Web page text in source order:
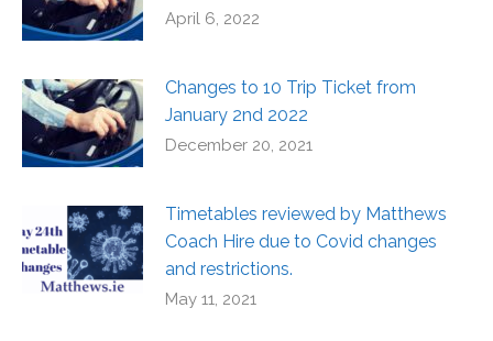
April 6, 2022
Changes to 10 Trip Ticket from
January 2nd 2022
December 20, 2021
Timetables reviewed by Matthews
Coach Hire due to Covid changes
and restrictions.
May 11, 2021